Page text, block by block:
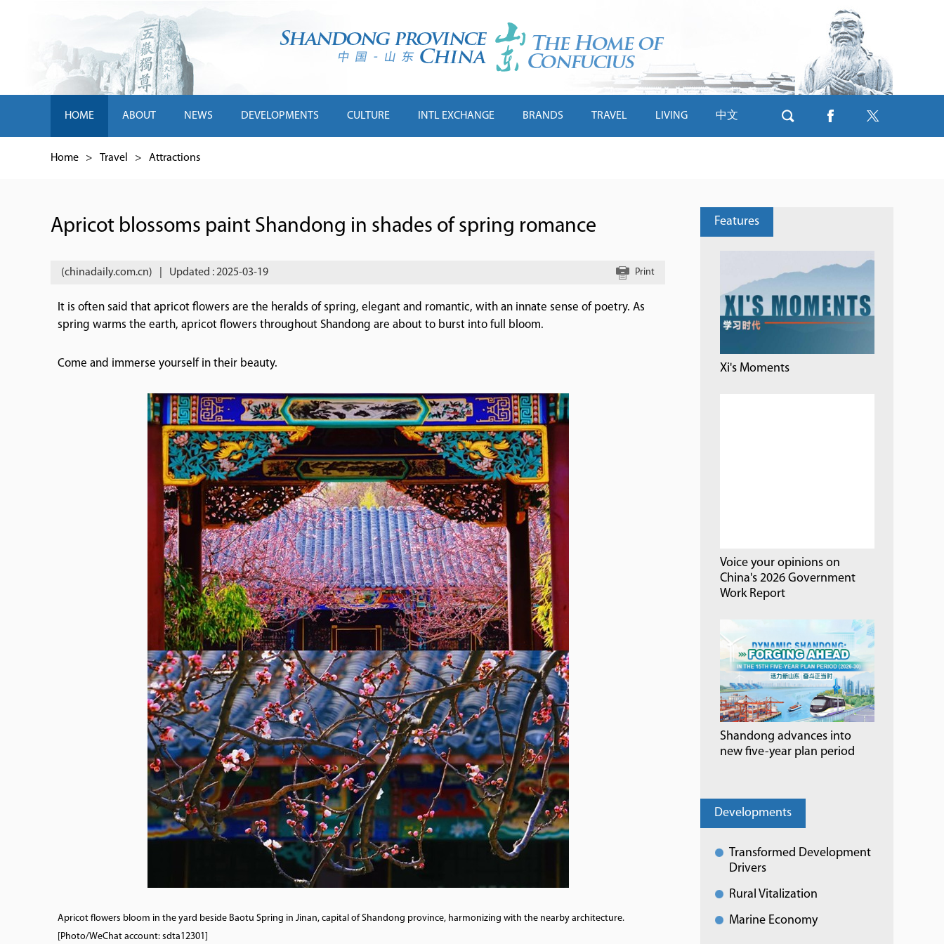
HOME ABOUT NEWS DEVELOPMENTS CULTURE INTL EXCHANGE BRANDS TRAVEL LIVING 中文
Home > Travel > Attractions
Apricot blossoms paint Shandong in shades of spring romance
(chinadaily.com.cn) Updated : 2025-03-19 Print
It is often said that apricot flowers are the heralds of spring, elegant and romantic, with an innate sense of poetry. As
spring warms the earth, apricot flowers throughout Shandong are about to burst into full bloom.
Come and immerse yourself in their beauty.
Apricot flowers bloom in the yard beside Baotu Spring in Jinan, capital of Shandong province, harmonizing with the nearby architecture.
[Photo/WeChat account: sdta12301]
Features
Xi's Moments
Voice your opinions on
China's 2026 Government
Work Report
Shandong advances into
new five-year plan period
Developments
Transformed Development
Drivers
Rural Vitalization
Marine Economy